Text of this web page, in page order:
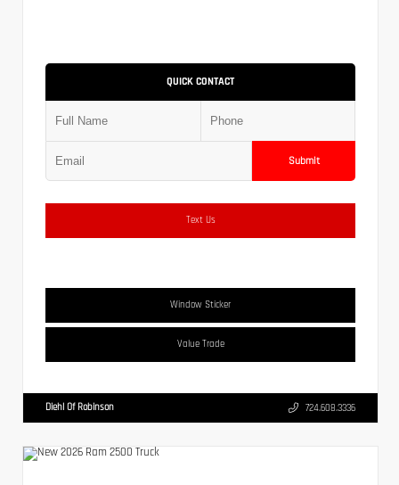
QUICK CONTACT
Submit
Text Us
Window Sticker
Value Trade
Diehl Of Robinson 724.608.3336